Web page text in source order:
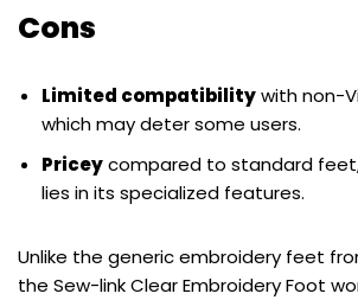
Cons
Limited compatibilitywith non-
which may deter some users.
Priceycompared to standard
lies in its specialized features.
Unlike the generic embroidery feet
the Sew-link Clear Embroidery Foot